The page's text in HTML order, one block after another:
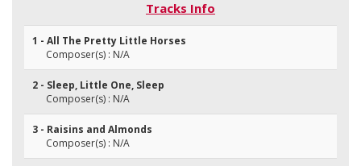
Tracks Info
1 - All The Pretty Little Horses
Composer(s) : N/A
2 - Sleep, Little One, Sleep
Composer(s) : N/A
3 - Raisins and Almonds
Composer(s) : N/A